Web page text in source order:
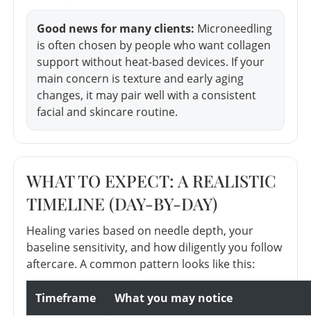
Good news for many clients: Microneedling
is often chosen by people who want collagen
support without heat-based devices. If your
main concern is texture and early aging
changes, it may pair well with a consistent
facial and skincare routine.
WHAT TO EXPECT: A REALISTIC
TIMELINE (DAY-BY-DAY)
Healing varies based on needle depth, your
baseline sensitivity, and how diligently you follow
aftercare. A common pattern looks like this:
Timeframe What you may notice